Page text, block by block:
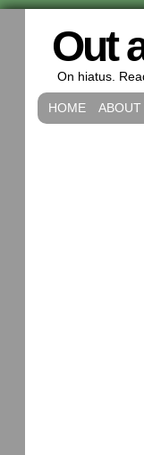
Out
On hiatus.
HOME